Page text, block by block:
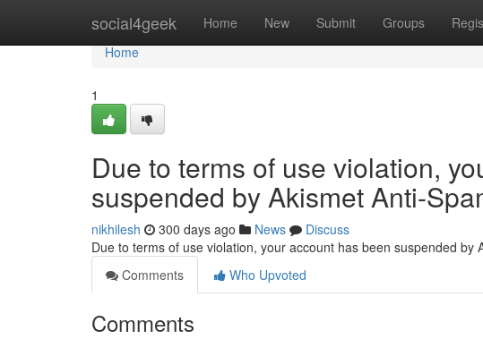
social4geek Home New Submit Groups
Home
Home
1
Due to terms of use violation,
suspended by Akismet Anti-
nikhilesh 300 days ago News
Discuss
Due to terms of use violation, your account has been suspended by
Comments
Who Upvoted
Comments